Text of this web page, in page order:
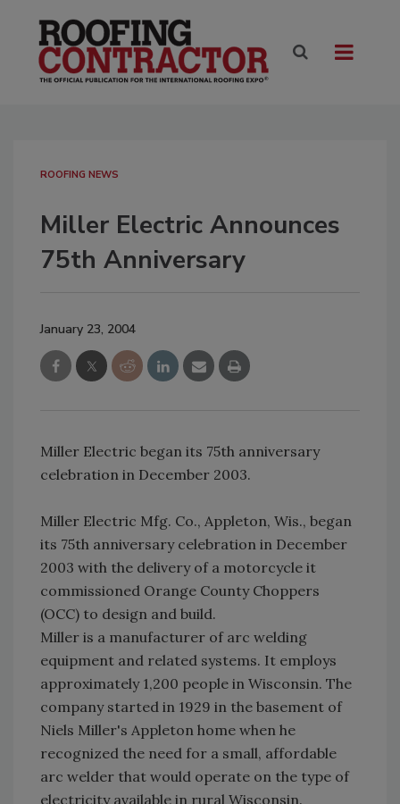
ROOFING NEWS
Miller Electric Announces
75th Anniversary
January 23, 2004
Miller Electric began its 75th anniversary
celebration in December 2003.
Miller Electric Mfg. Co., Appleton, Wis., began
its 75th anniversary celebration in December
2003 with the delivery of a motorcycle it
commissioned Orange County Choppers
(OCC) to design and build.
Miller is a manufacturer of arc welding
equipment and related systems. It employs
approximately 1,200 people in Wisconsin. The
company started in 1929 in the basement of
Niels Miller's Appleton home when he
recognized the need for a small, affordable
arc welder that would operate on the type of
electricity available in rural Wisconsin.